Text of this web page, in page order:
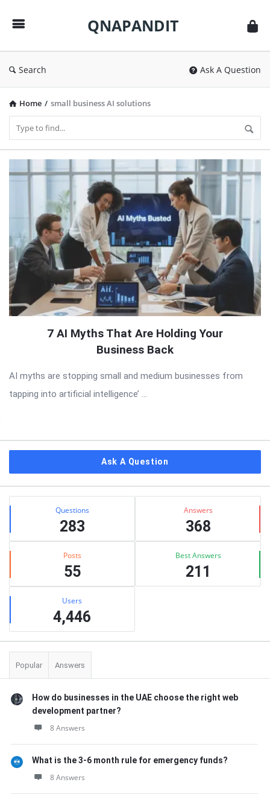
QNAPANDIT
Search Ask A Question
Home / small business AI solutions
QNAPANDIT
Articles
7 AI Myths That Are Holding Your
Business Back
AI myths are stopping small and medium businesses from
tapping into artificial intelligence’ ...
Ask A Question
Stats Questions
283
Answers
368
Posts
55
Best Answers
211
Users
4,446
Popular Answers
How do businesses in the UAE choose the right web
development partner?
8 Answers
What is the 3-6 month rule for emergency funds?
8 Answers